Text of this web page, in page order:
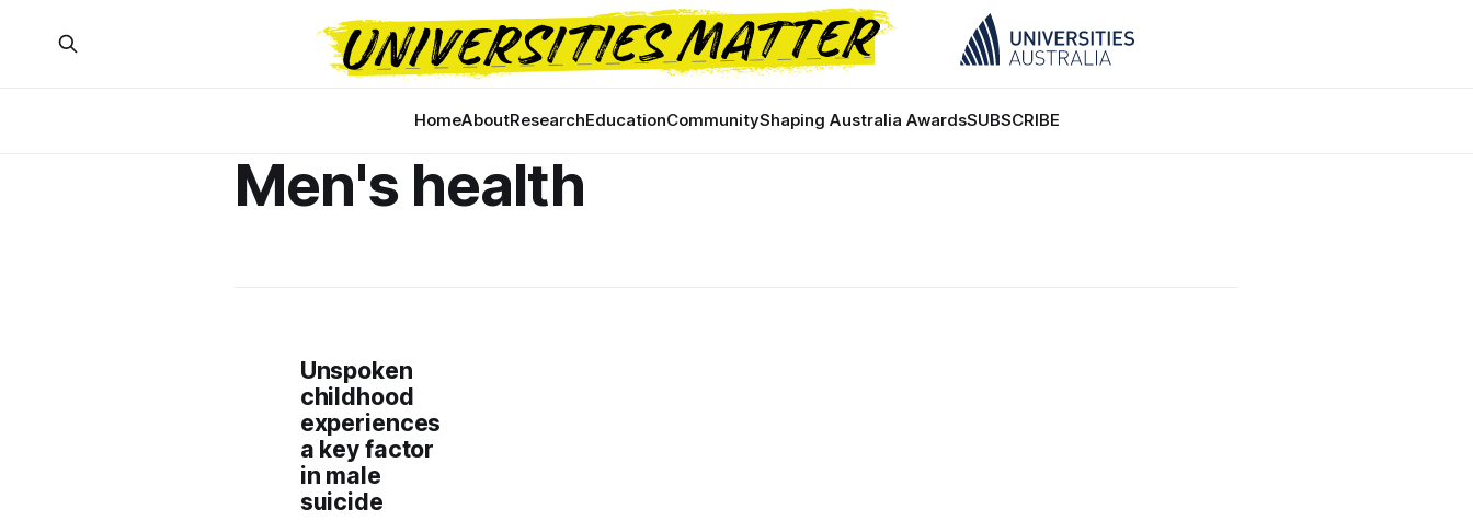
HomeAboutResearchEducationCommunityShaping Australia AwardsSUBSCRIBE
Men's health
Unspoken
childhood
experiences
a key factor
in male
suicide